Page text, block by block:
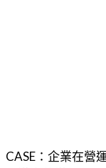
CASE：企業在營